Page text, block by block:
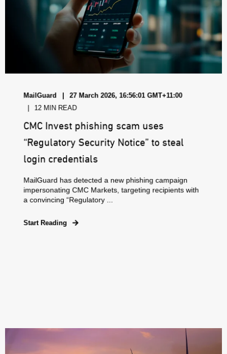
MailGuard 27 March 2026, 16:56:01 GMT+11:00
12 MIN READ
CMC Invest phishing scam uses
“Regulatory Security Notice” to steal
login credentials
MailGuard has detected a new phishing campaign
impersonating CMC Markets, targeting recipients with
a convincing “Regulatory ...
Start Reading